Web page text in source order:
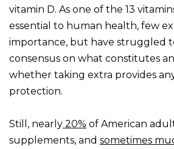
vitamin D. As one of the 13
essential to human health, few
importance, but have struggled
consensus on what constitutes
whether taking extra provides
protection.
Still, nearly 20% of American
supplements, and sometimes